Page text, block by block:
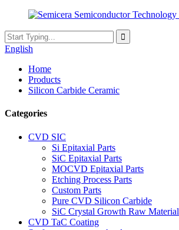
English
Home
Products
Silicon Carbide Ceramic
Categories
CVD SIC
Si Epitaxial Parts
SiC Epitaxial Parts
MOCVD Epitaxial Parts
Etching Process Parts
Custom Parts
Pure CVD Silicon Carbide
SiC Crystal Growth Raw Material
CVD TaC Coating